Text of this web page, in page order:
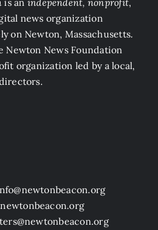
news organization
on Newton, Massachusetts.
Newton News Foundation
organization led by a local,